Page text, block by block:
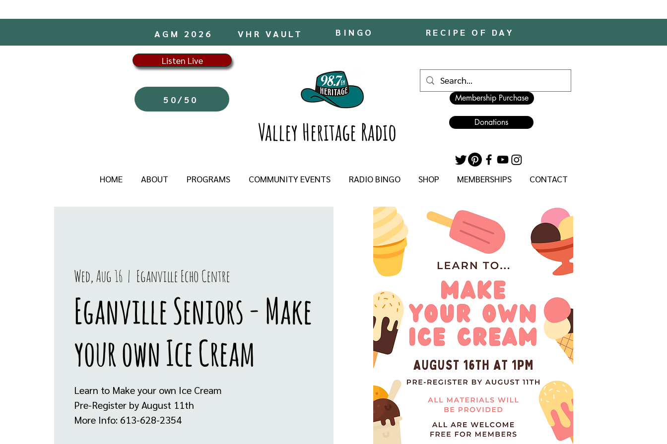
BINGO RECIPE OF DAY
VHR VAULT
AGM 2026
Listen Live
50/50
Valley Heritage Radio
Membership Purchase
Donations
HOME ABOUT PROGRAMS COMMUNITY EVENTS RADIO BINGO SHOP MEMBERSHIPS CONTACT
Wed, Aug 16
  |
Eganville Echo Centre
Eganville Seniors - Make
your own Ice Cream
Learn to Make your own Ice Cream
Pre-Register by August 11th
More Info: 613-628-2354